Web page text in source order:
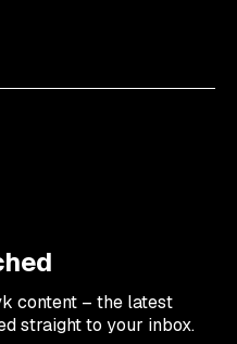
content – the latest
straight to your inbox.